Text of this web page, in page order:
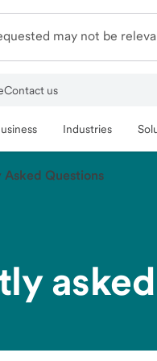
may not be
Contact us
Industries
Asked Questions